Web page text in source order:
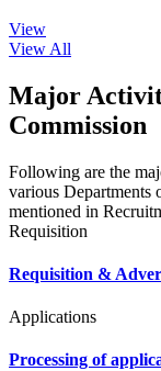
View
View All
Major
Commission
Following are the
various Departments
mentioned in
Requisition
Requisition &
Applications
Processing of